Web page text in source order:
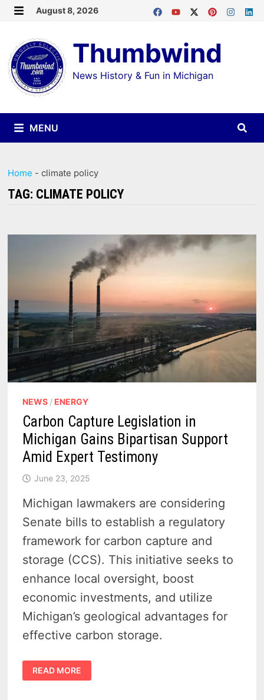
Skip
content
August 8, 2026
Thumbwind
News History & Fun in Michigan
MENU
Home -climate policy
TAG: CLIMATE POLICY
NEWS / ENERGY
Carbon Capture Legislation in
Michigan Gains Bipartisan Support
Amid Expert Testimony
June 23, 2025
Michigan lawmakers are considering
Senate bills to establish a regulatory
framework for carbon capture and
storage (CCS). This initiative seeks to
enhance local oversight, boost
economic investments, and utilize
Michigan’s geological advantages for
effective carbon storage.
CARBON
CAPTURE
LEGISLATION
READ MORE